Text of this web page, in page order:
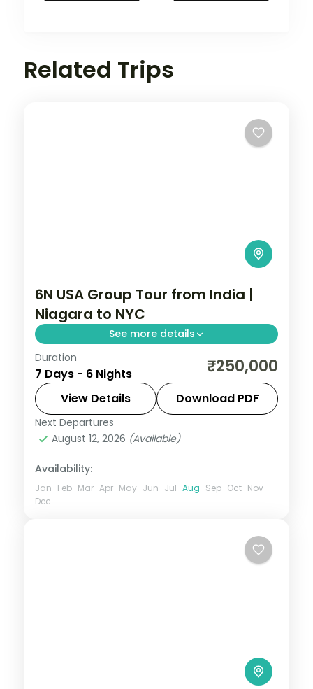
Related Trips
6N USA Group Tour from India |
Niagara to NYC
See more details
Maid of the Mist boat ride, Smithsonian Air
and Space Museum, and Statue of Liberty
ferry anchor this 6N USA group tour from
India (excl. Flights/visa).
New Jersey
USA,USA,Washington
2 People
Duration
7 Days - 6 Nights ₹250,000
View Details Download PDF
Next Departures
August 12, 2026 (Available)
Availability:
Jan Feb Mar Apr May Jun Jul Aug Sep Oct Nov
Dec